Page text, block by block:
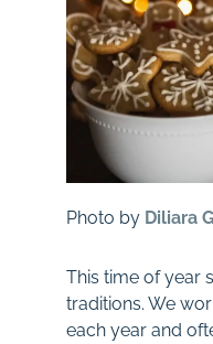
Photo by Diliara
This time of year
traditions. We
each year and